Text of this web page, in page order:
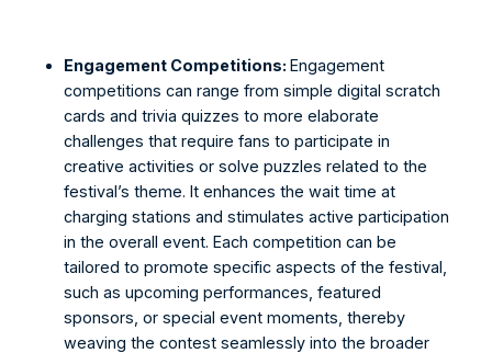
Engagement Competitions: Engagement
competitions can range from simple digital scratch
cards and trivia quizzes to more elaborate
challenges that require fans to participate in
creative activities or solve puzzles related to the
festival’s theme. It enhances the wait time at
charging stations and stimulates active participation
in the overall event. Each competition can be
tailored to promote specific aspects of the festival,
such as upcoming performances, featured
sponsors, or special event moments, thereby
weaving the contest seamlessly into the broader